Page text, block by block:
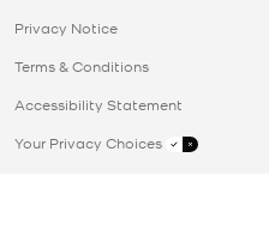
Privacy Notice
Terms & Conditions
Accessibility Statement
Your Privacy Choices